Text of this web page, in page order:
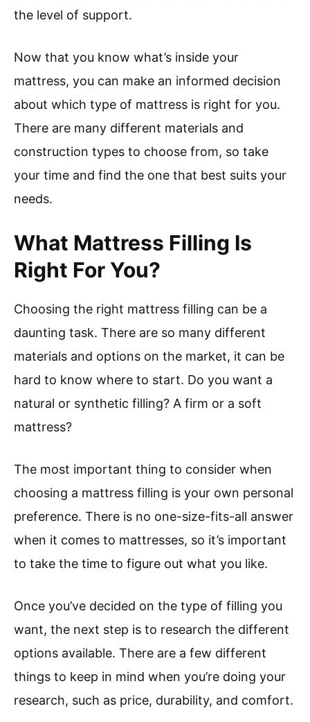
the level of support.
Now that you know what’s inside your
mattress, you can make an informed decision
about which type of mattress is right for you.
There are many different materials and
construction types to choose from, so take
your time and find the one that best suits your
needs.
What Mattress Filling Is
Right For You?
Choosing the right mattress filling can be a
daunting task. There are so many different
materials and options on the market, it can be
hard to know where to start. Do you want a
natural or synthetic filling? A firm or a soft
mattress?
The most important thing to consider when
choosing a mattress filling is your own personal
preference. There is no one-size-fits-all answer
when it comes to mattresses, so it’s important
to take the time to figure out what you like.
Once you’ve decided on the type of filling you
want, the next step is to research the different
options available. There are a few different
things to keep in mind when you’re doing your
research, such as price, durability, and comfort.